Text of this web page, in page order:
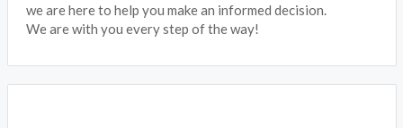
we are here to help you make an informed decision.
We are with you every step of the way!